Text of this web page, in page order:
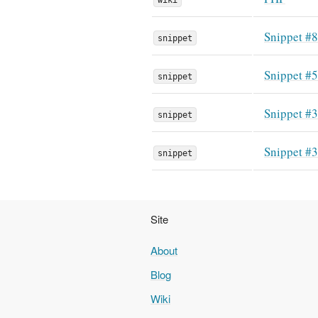
snippet Snippet
snippet Snippet
snippet Snippet
snippet Snippet
Site
About
Blog
Wiki